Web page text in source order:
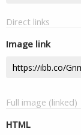
Direct links
Image link
Full image (linked)
HTML